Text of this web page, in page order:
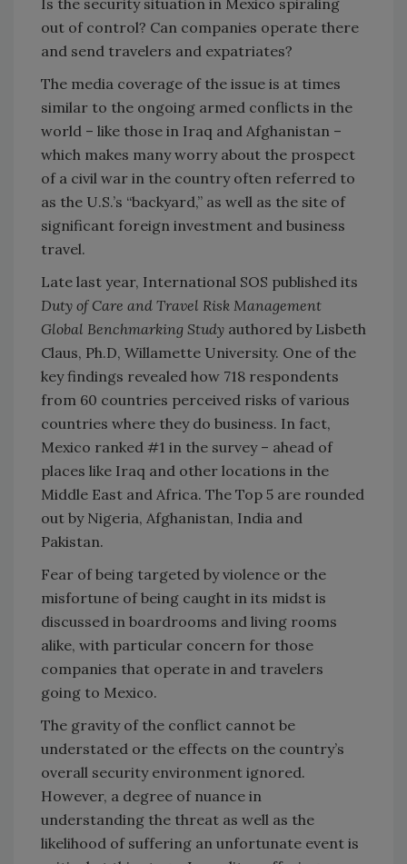
out of control? Can companies operate there
and send travelers and expatriates?
The media coverage of the issue is at times
similar to the ongoing armed conflicts in the
world – like those in Iraq and Afghanistan –
which makes many worry about the prospect
of a civil war in the country often referred to
as the U.S.’s “backyard,” as well as the site of
significant foreign investment and business
travel.
Late last year, International SOS published its
Duty of Care and Travel Risk Management
Global Benchmarking Study authored by Lisbeth
Claus, Ph.D, Willamette University. One of the
key findings revealed how 718 respondents
from 60 countries perceived risks of various
countries where they do business. In fact,
Mexico ranked #1 in the survey – ahead of
places like Iraq and other locations in the
Middle East and Africa. The Top 5 are rounded
out by Nigeria, Afghanistan, India and
Pakistan.
Fear of being targeted by violence or the
misfortune of being caught in its midst is
discussed in boardrooms and living rooms
alike, with particular concern for those
companies that operate in and travelers
going to Mexico.
The gravity of the conflict cannot be
understated or the effects on the country’s
overall security environment ignored.
However, a degree of nuance in
understanding the threat as well as the
likelihood of suffering an unfortunate event is